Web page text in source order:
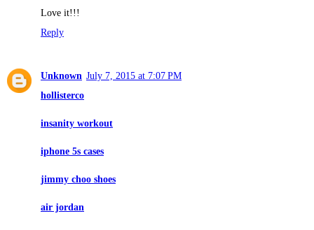
Love it!!!
Reply
Unknown July 7, 2015 at 7:07 PM
hollisterco
insanity workout
iphone 5s cases
jimmy choo shoes
air jordan